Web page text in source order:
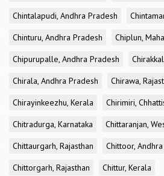
Chintalapudi, Andhra Pradesh
Chinturu, Andhra Pradesh
Chiplun,
Chipurupalle, Andhra Pradesh
Chirala, Andhra Pradesh
Chirawa,
Chirayinkeezhu, Kerala
Chirimiri,
Chitradurga, Karnataka
Chittaranjan,
Chittaurgarh, Rajasthan
Chittoor,
Chittorgarh, Rajasthan
Chittur, Kerala